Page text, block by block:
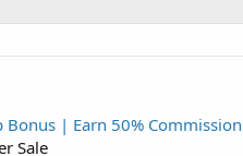
| Earn 50% Commission
Sale